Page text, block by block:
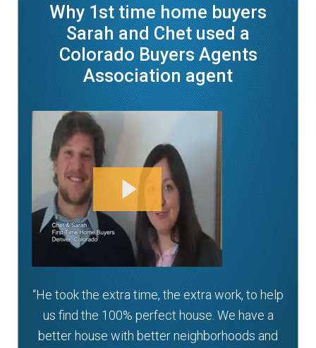
Why 1st time home buyers
Sarah and Chet used a
Colorado Buyers Agents
Association agent
“He took the extra time, the extra work, to help
us find the 100% perfect house. We have a
better house with better neighborhoods and